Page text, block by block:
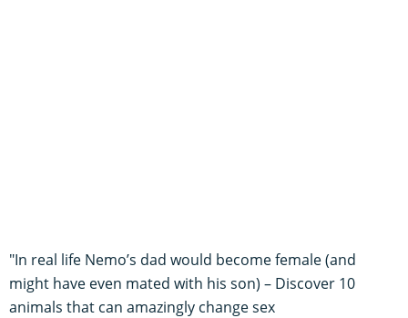
"In real life Nemo’s dad would become female (and
might have even mated with his son) – Discover 10
animals that can amazingly change sex